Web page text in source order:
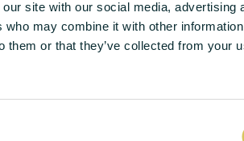
site with our social media, advertising
who may combine it with other
them or that they’ve collected from your